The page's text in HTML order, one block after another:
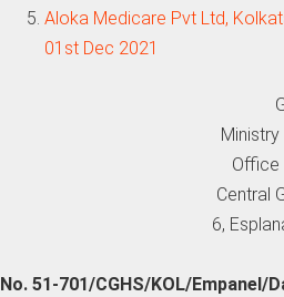
Aloka Medicare Pvt Ltd,
01st Dec 2021
Office
Central
6,
No. 51-701/CGHS/KOL/Empanel/